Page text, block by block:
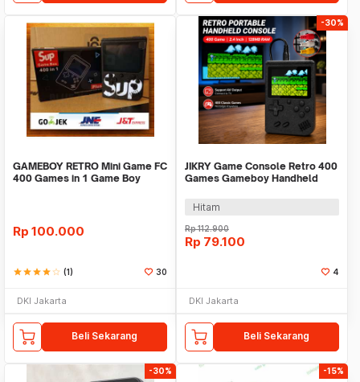
GAMEBOY RETRO Mini Game FC
400 Games in 1 Game Boy
Rp 100.000
starstarstarstarstar_border (1) 30
DKI Jakarta
Beli Sekarang
-30%
JIKRY Game Console Retro 400
Games Gameboy Handheld
Hitam
Rp112.900
Rp 79.100
4
DKI Jakarta
Beli Sekarang
-30% -15%